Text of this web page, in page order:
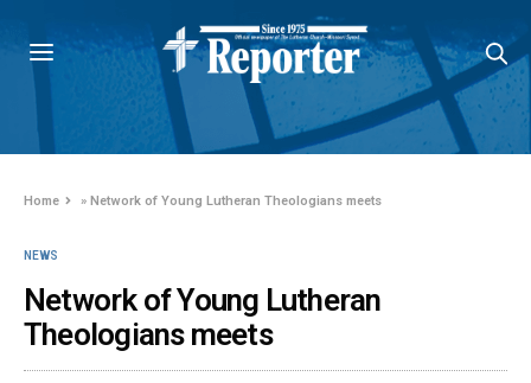
Home »Network of Young Lutheran Theologians meets
NEWS
Network of Young Lutheran
Theologians meets